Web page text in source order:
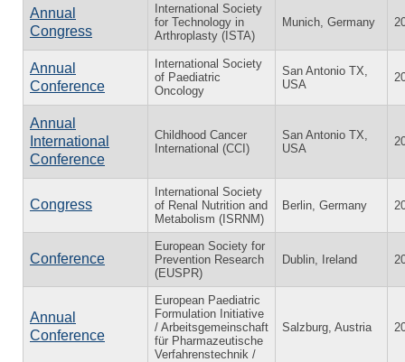
Annual
Congress
International Society
for Technology in
Arthroplasty (ISTA)
Munich, Germany
Annual
Conference
International Society
of Paediatric
Oncology
San Antonio TX,
USA
Annual
International
Conference
Childhood Cancer
International (CCI)
San Antonio TX,
USA
Congress
International Society
of Renal Nutrition and
Metabolism (ISRNM)
Berlin, Germany
Conference
European Society for
Prevention Research
(EUSPR)
Dublin, Ireland
Annual
Conference
European Paediatric
Formulation Initiative
/ Arbeitsgemeinschaft
für Pharmazeutische
Verfahrenstechnik /
Salzburg, Austria